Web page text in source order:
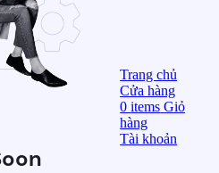
Trang chủ
Cửa hàng
0items Giỏ
hàng
Tài khoản